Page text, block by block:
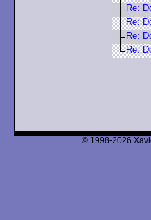
Re:
Re:
Re:
Re:
© 1998-2026